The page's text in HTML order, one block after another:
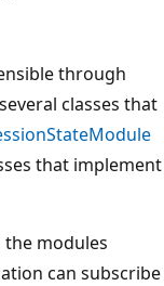
through
classes that
that implement
modules
can subscribe